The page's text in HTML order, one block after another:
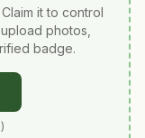
it to control
photos,
badge.